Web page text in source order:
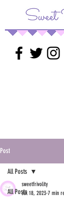
Post
All Posts
All Posts
sweetfrivolity
Jul 18, 2023 7 min